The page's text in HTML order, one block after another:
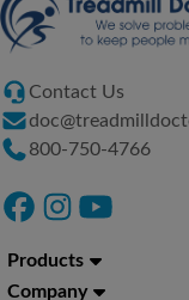
Contact Us
800-750-4766
Products
Company